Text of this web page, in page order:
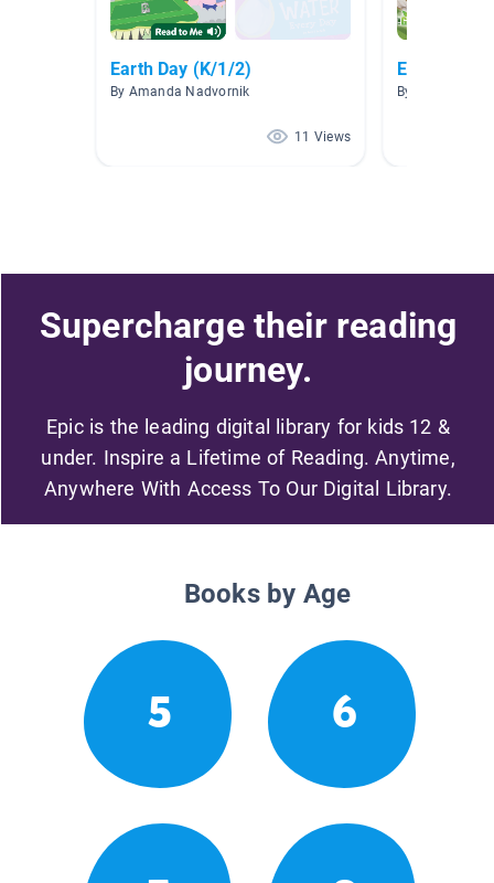
Earth Day (K/1/2)
By Amanda Nadvornik
11 Views
Earth Day
By Stephanie
Supercharge their reading
journey.
Epic is the leading digital library for kids 12 &
under. Inspire a Lifetime of Reading. Anytime,
Anywhere With Access To Our Digital Library.
Books by Age
5 6